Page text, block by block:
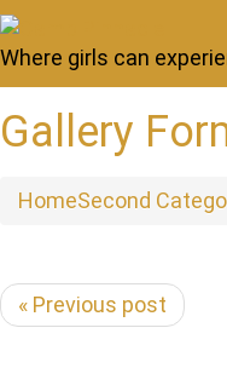
Where girls can
Gallery
HomeSecond
« Previous post